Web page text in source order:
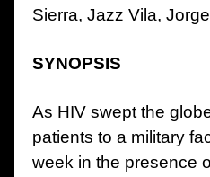
Sierra, Jazz Vila,
SYNOPSIS
As HIV swept the
patients to a military
week in the presence